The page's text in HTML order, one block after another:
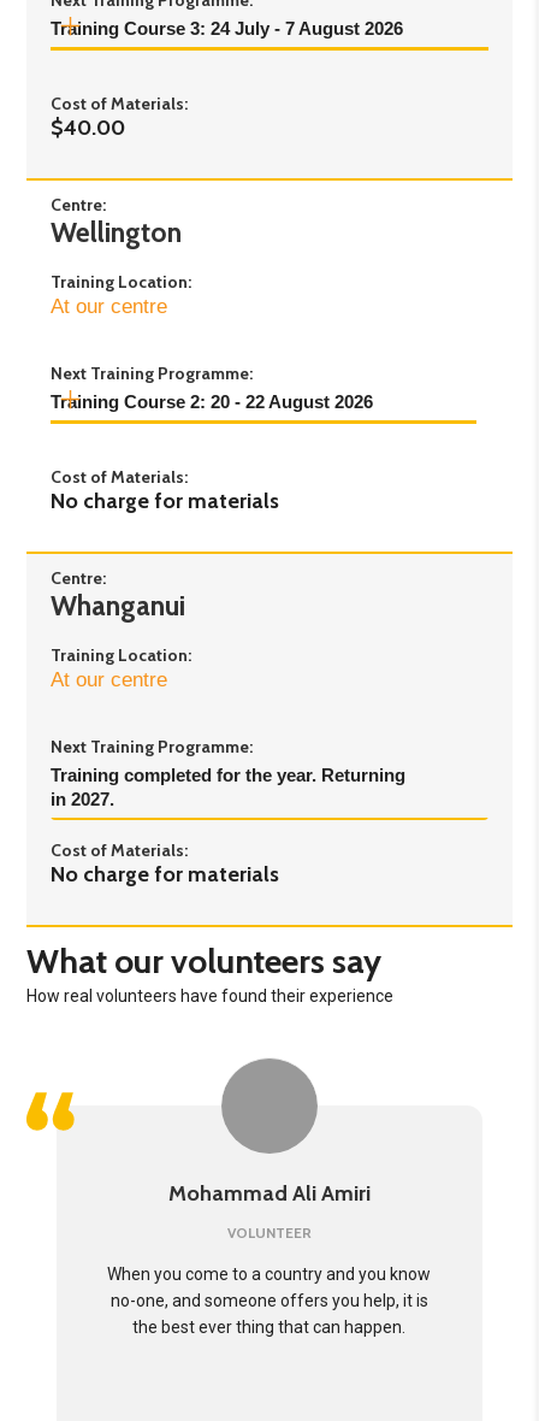
Training Course 3: 24 July - 7 August 2026
4:30pm
Day 2:
4:30pm
Day 3:
1:30pm
Cost of Materials:
$40.00
Centre:
Wellington
Training Location:
At our centre
Next Training Programme:
Training Course 2: 20 - 22 August 2026
Day 2: Friday 21st August 2026 - Time TBC
Saturday 22nd August 2026 - Time TBC
Cost of Materials:
No charge for materials
Centre:
Whanganui
Training Location:
At our centre
Next Training Programme:
Training completed for the year. Returning
in 2027.
Cost of Materials:
No charge for materials
What our volunteers say
How real volunteers have found their experience
Mohammad Ali Amiri
VOLUNTEER
When you come to a country and you know
no-one, and someone offers you help, it is
the best ever thing that can happen.